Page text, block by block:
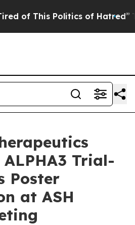
This Politics of Hatred” The
ALPHA3 Trial-
Poster
at ASH